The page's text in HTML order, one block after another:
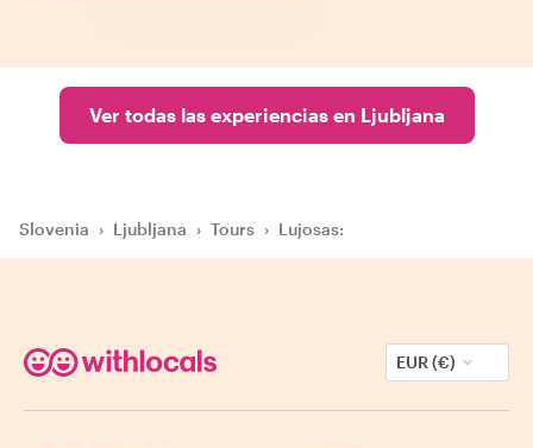
Ver todas las experiencias en Ljubljana
Slovenia › Ljubljana › Tours › Lujosas:
EUR (€)